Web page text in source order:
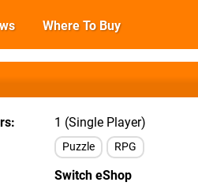
Where To Buy
1 (Single Player)
Puzzle RPG
Switch eShop